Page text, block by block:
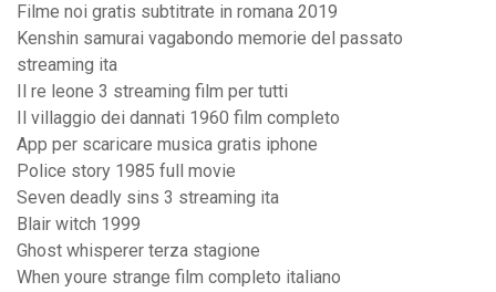
Filme noi gratis subtitrate in romana 2019
Kenshin samurai vagabondo memorie del passato
streaming ita
Il re leone 3 streaming film per tutti
Il villaggio dei dannati 1960 film completo
App per scaricare musica gratis iphone
Police story 1985 full movie
Seven deadly sins 3 streaming ita
Blair witch 1999
Ghost whisperer terza stagione
When youre strange film completo italiano